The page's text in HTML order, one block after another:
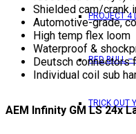
PROJECT 4
RED BULL –
TRICK OUT
Shielded cam/crank
Automotive-grade,
High temp flex loom
Waterproof &
Deutsch connectors
Individual coil sub
AEM Infinity GM LS 24x